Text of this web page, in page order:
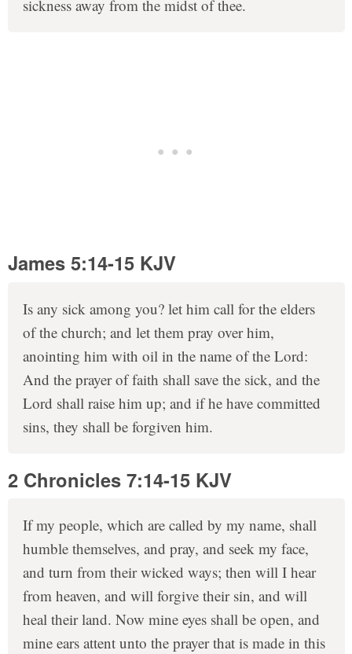
sickness away from the midst of thee.
James 5:14-15 KJV
Is any sick among you? let him call for the elders
of the church; and let them pray over him,
anointing him with oil in the name of the Lord:
And the prayer of faith shall save the sick, and the
Lord shall raise him up; and if he have committed
sins, they shall be forgiven him.
2 Chronicles 7:14-15 KJV
If my people, which are called by my name, shall
humble themselves, and pray, and seek my face,
and turn from their wicked ways; then will I hear
from heaven, and will forgive their sin, and will
heal their land. Now mine eyes shall be open, and
mine ears attent unto the prayer that is made in this